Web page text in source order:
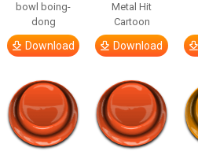
bowl boing-
dong
Download
Metal Hit
Cartoon
Download